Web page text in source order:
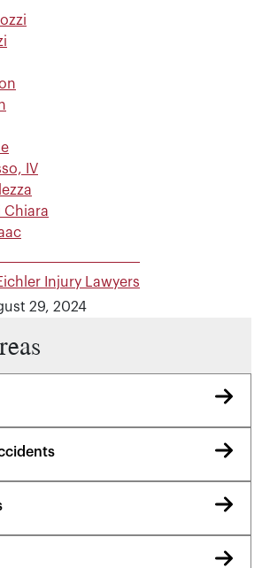
IV
Chiara
Injury Lawyers
29, 2024